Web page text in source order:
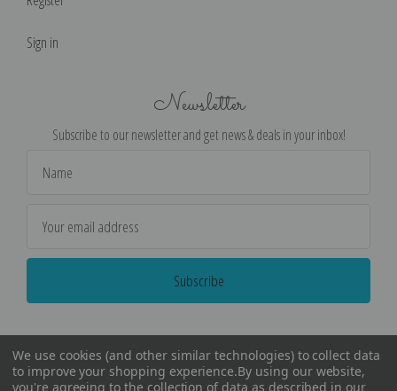
Sign in
Newsletter
Subscribe to our newsletter and get news & deals in your inbox!
Address
We use cookies (and other similar technologies) to collect data
to improve your shopping experience.By using our website,
you're agreeing to the collection of data as described in our